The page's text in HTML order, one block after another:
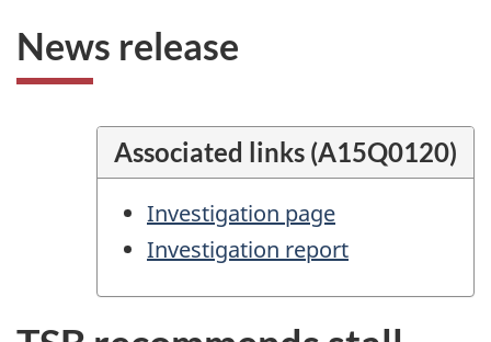
News release
Associated links (A15Q0120)
Investigation page
Investigation report